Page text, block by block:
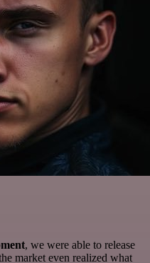
, we were able to release
market even realized what